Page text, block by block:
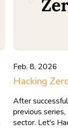
Feb. 8, 2026
Hacking
After
previous
sector. Let's